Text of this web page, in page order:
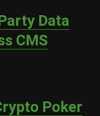
Data
CMS
Poker